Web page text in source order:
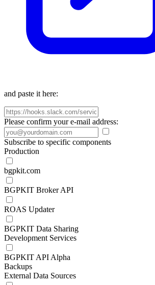
and paste it here:
Please confirm your e-mail address:
Subscribe to specific components
Production
bgpkit.com
BGPKIT Broker API
ROAS Updater
BGPKIT Data Sharing
Development Services
BGPKIT API Alpha
Backups
External Data Sources